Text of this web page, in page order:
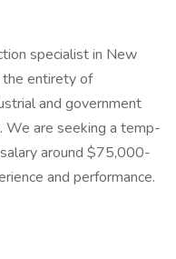
specialist in New
entirety of
and government
We are seeking a temp-
around $75,000-
and performance.